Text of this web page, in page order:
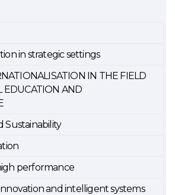
in strategic settings
IN THE FIELD
EDUCATION AND
Sustainability
performance
and intelligent systems